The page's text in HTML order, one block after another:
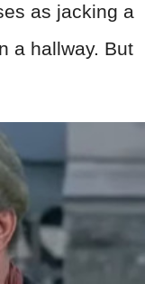
as jacking a
a hallway. But